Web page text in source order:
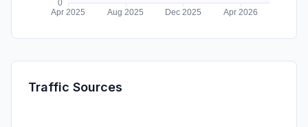
Traffic Sources